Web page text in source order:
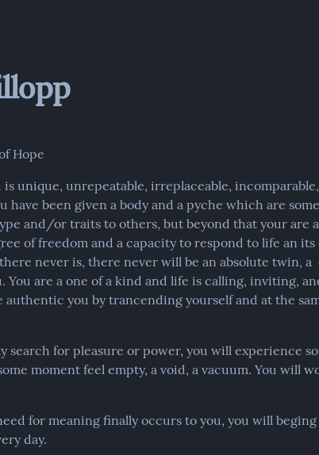
Hope
is unique, unrepeatable, irreplaceable,
have been given a body and a pyche which are
and/or traits to others, but beyond that your are
of freedom and a capacity to respond to life an its
never is, there never will be an absolute twin, a
You are a one of a kind and life is calling, inviting,
authentic you by trancending yourself and at the
search for pleasure or power, you will experience
moment feel empty, a void, a vacuum. You will
for meaning finally occurs to you, you will
day.